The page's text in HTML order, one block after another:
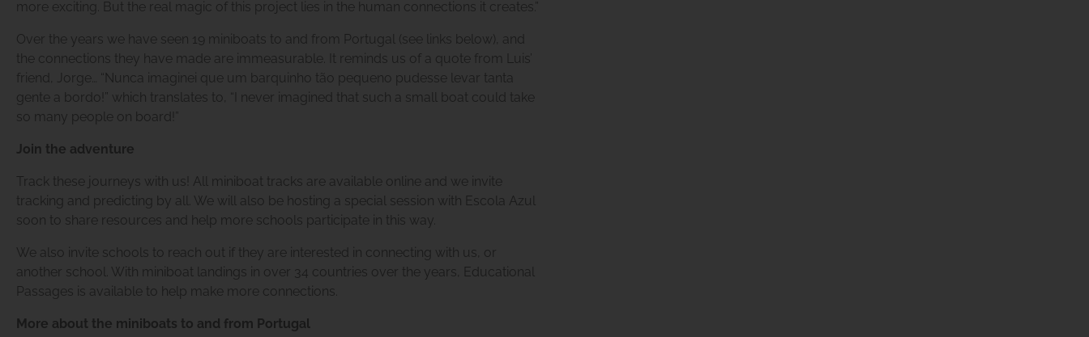
more exciting. But the real magic of this project lies in the human connections it creates.”
Over the years we have seen 19 miniboats to and from Portugal (see links below), and
the connections they have made are immeasurable. It reminds us of a quote from Luis’
friend, Jorge… “Nunca imaginei que um barquinho tão pequeno pudesse levar tanta
gente a bordo!” which translates to, “I never imagined that such a small boat could take
so many people on board!”
Join the adventure
Track these journeys with us! All miniboat tracks are available online and we invite
tracking and predicting by all. We will also be hosting a special session with Escola Azul
soon to share resources and help more schools participate in this way.
We also invite schools to reach out if they are interested in connecting with us, or
another school. With miniboat landings in over 34 countries over the years, Educational
Passages is available to help make more connections.
More about the miniboats to and from Portugal